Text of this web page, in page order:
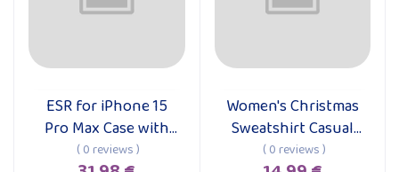
Add to cart
ESR for iPhone 15
Pro Max Case with
MagSafe, Supports
( 0 reviews )
Add to cart
Women's Christmas
Sweatshirt Casual
Fashion Printing
( 0 reviews )